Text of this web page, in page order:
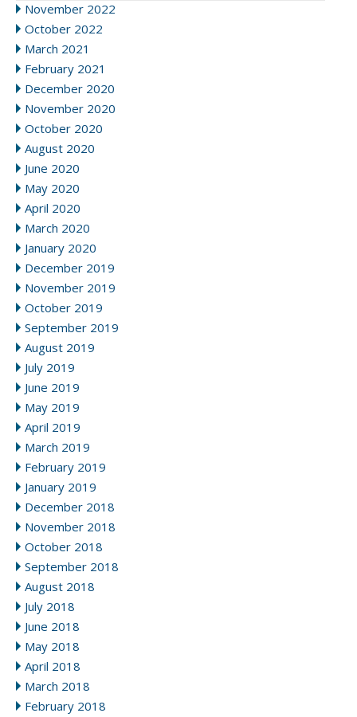
November 2022
October 2022
March 2021
February 2021
December 2020
November 2020
October 2020
August 2020
June 2020
May 2020
April 2020
March 2020
January 2020
December 2019
November 2019
October 2019
September 2019
August 2019
July 2019
June 2019
May 2019
April 2019
March 2019
February 2019
January 2019
December 2018
November 2018
October 2018
September 2018
August 2018
July 2018
June 2018
May 2018
April 2018
March 2018
February 2018